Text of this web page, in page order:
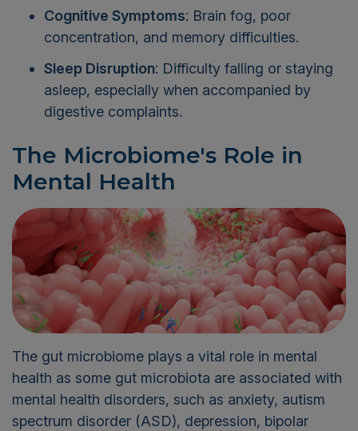
Cognitive Symptoms: Brain fog, poor
concentration, and memory difficulties.
Sleep Disruption: Difficulty falling or staying
asleep, especially when accompanied by
digestive complaints.
The Microbiome's Role in
Mental Health
The gut microbiome plays a vital role in mental
health as some gut microbiota are associated with
mental health disorders, such as anxiety, autism
spectrum disorder (ASD), depression, bipolar